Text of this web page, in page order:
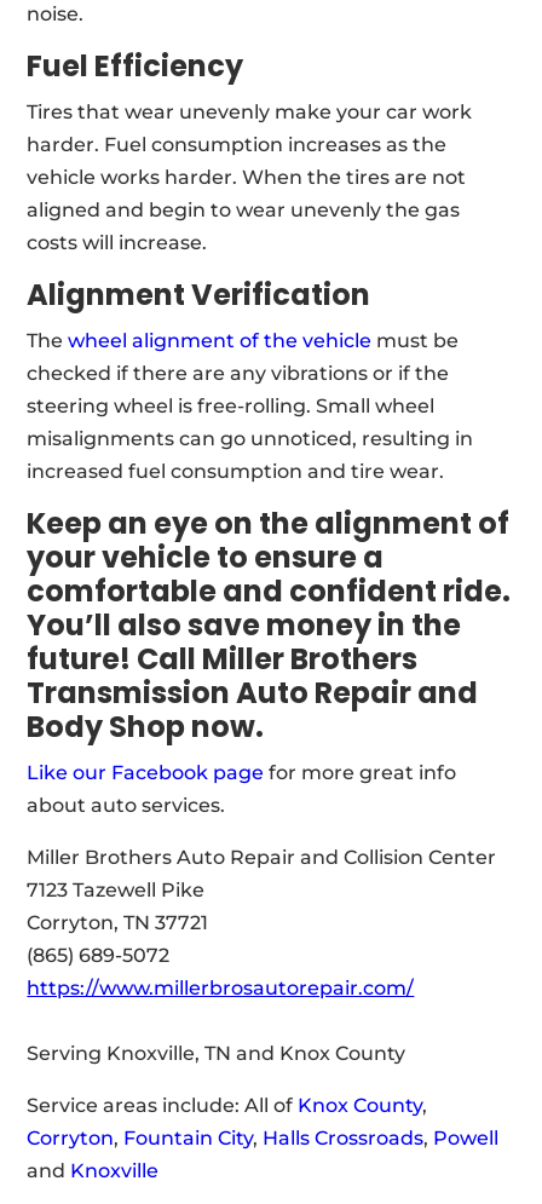
noise.
Fuel Efficiency
Tires that wear unevenly make your car work
harder. Fuel consumption increases as the
vehicle works harder. When the tires are not
aligned and begin to wear unevenly the gas
costs will increase.
Alignment Verification
Thewheel alignment of the vehicle must be
checked if there are any vibrations or if the
steering wheel is free-rolling. Small wheel
misalignments can go unnoticed, resulting in
increased fuel consumption and tire wear.
Keep an eye on the alignment of
your vehicle to ensure a
comfortable and confident ride.
You’ll also save money in the
future! Call Miller Brothers
Transmission Auto Repair and
Body Shopnow.
Like our Facebook page for more great info
about auto services.
Miller Brothers Auto Repair and Collision Center
7123 Tazewell Pike
Corryton, TN 37721
(865) 689-5072
https://www.millerbrosautorepair.com/
Serving Knoxville, TN and Knox County
Service areas include: All of Knox County,
Corryton, Fountain City, Halls Crossroads, Powell
and Knoxville